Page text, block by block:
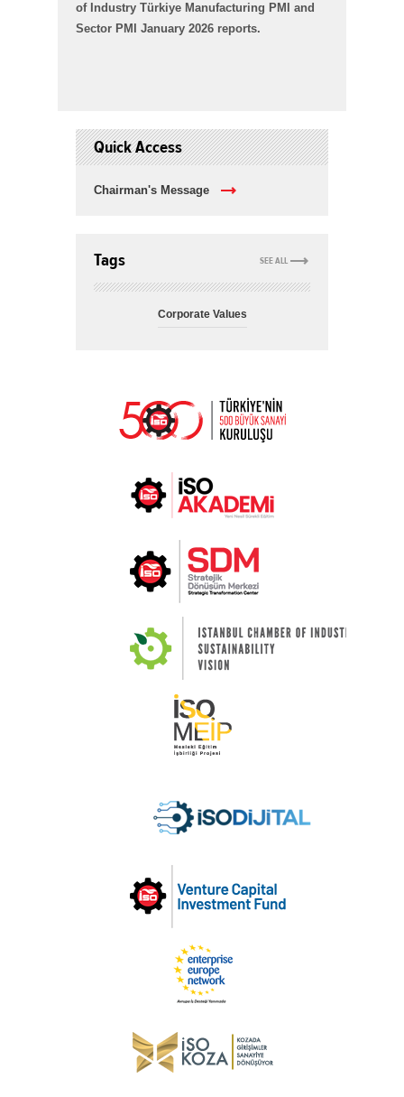
of Industry Türkiye Manufacturing PMI and
Sector PMI January 2026 reports.
Quick Access
Chairman's Message
SEE ALL
Tags
Corporate Values